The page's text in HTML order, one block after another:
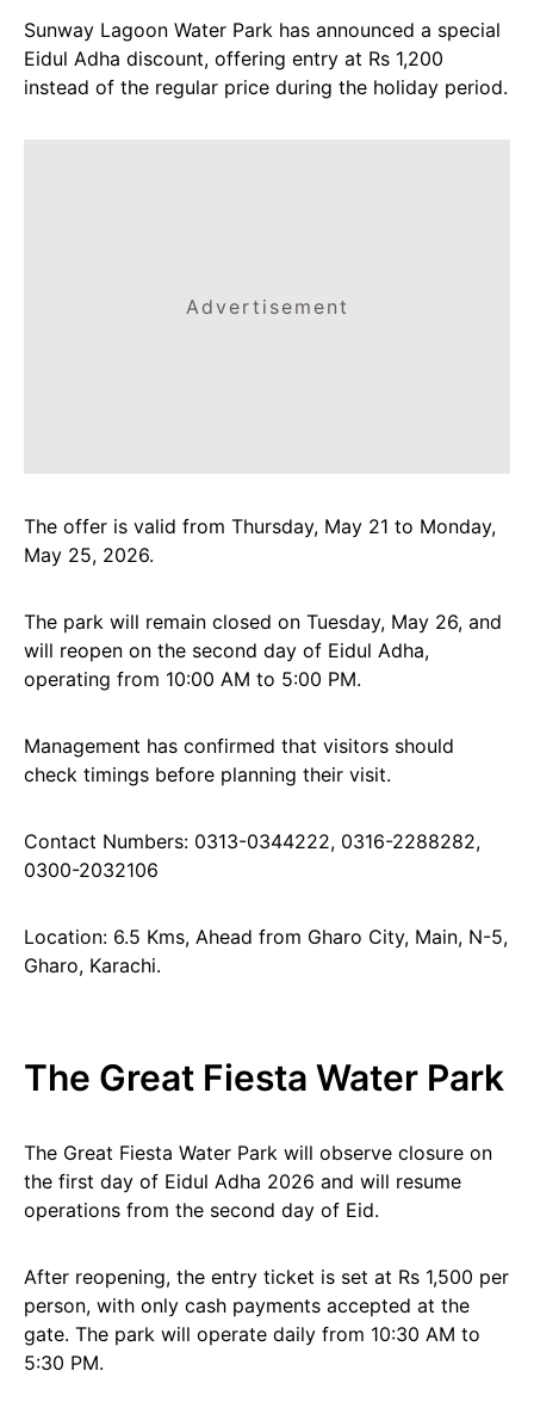
Sunway Lagoon Water Park has announced a special
Eidul Adha discount, offering entry at Rs 1,200
instead of the regular price during the holiday period.
Advertisement
The offer is valid from Thursday, May 21 to Monday,
May 25, 2026.
The park will remain closed on Tuesday, May 26, and
will reopen on the second day of Eidul Adha,
operating from 10:00 AM to 5:00 PM.
Management has confirmed that visitors should
check timings before planning their visit.
Contact Numbers: 0313-0344222, 0316-2288282,
0300-2032106
Location: 6.5 Kms, Ahead from Gharo City, Main, N-5,
Gharo, Karachi.
The Great Fiesta Water Park
The Great Fiesta Water Park will observe closure on
the first day of Eidul Adha 2026 and will resume
operations from the second day of Eid.
After reopening, the entry ticket is set at Rs 1,500 per
person, with only cash payments accepted at the
gate. The park will operate daily from 10:30 AM to
5:30 PM.